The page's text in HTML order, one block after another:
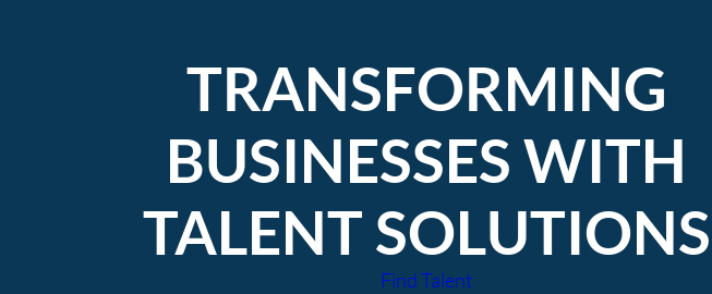
TRANSFORMING
BUSINESSES WITH
TALENT SOLUTIONS
Find Talent